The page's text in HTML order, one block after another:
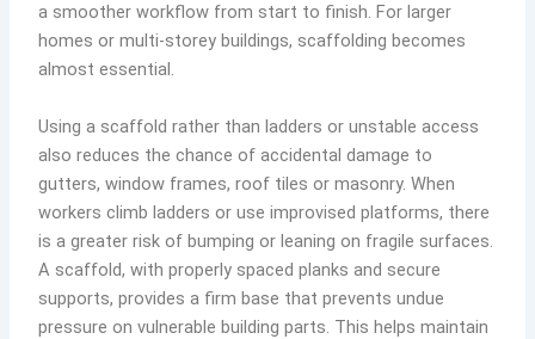
a smoother workflow from start to finish. For larger
homes or multi-storey buildings, scaffolding becomes
almost essential.
Using a scaffold rather than ladders or unstable access
also reduces the chance of accidental damage to
gutters, window frames, roof tiles or masonry. When
workers climb ladders or use improvised platforms, there
is a greater risk of bumping or leaning on fragile surfaces.
A scaffold, with properly spaced planks and secure
supports, provides a firm base that prevents undue
pressure on vulnerable building parts. This helps maintain